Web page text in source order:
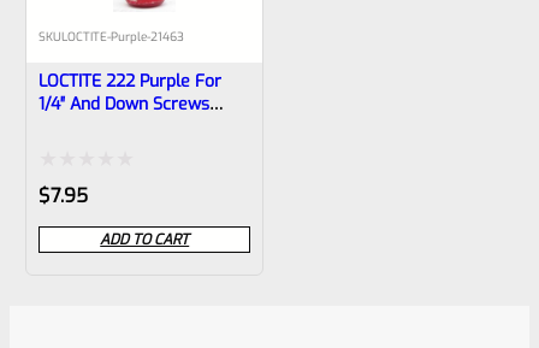
SKULOCTITE-Purple-21463
LOCTITE 222 Purple For
1/4″ And Down Screws
Rated
0
out
$7.95
ADD TO CART